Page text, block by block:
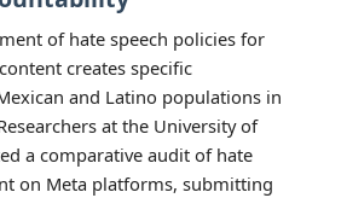
of hate speech policies for
creates specific
and Latino populations in
at the University of
a comparative audit of hate
on Meta platforms, submitting